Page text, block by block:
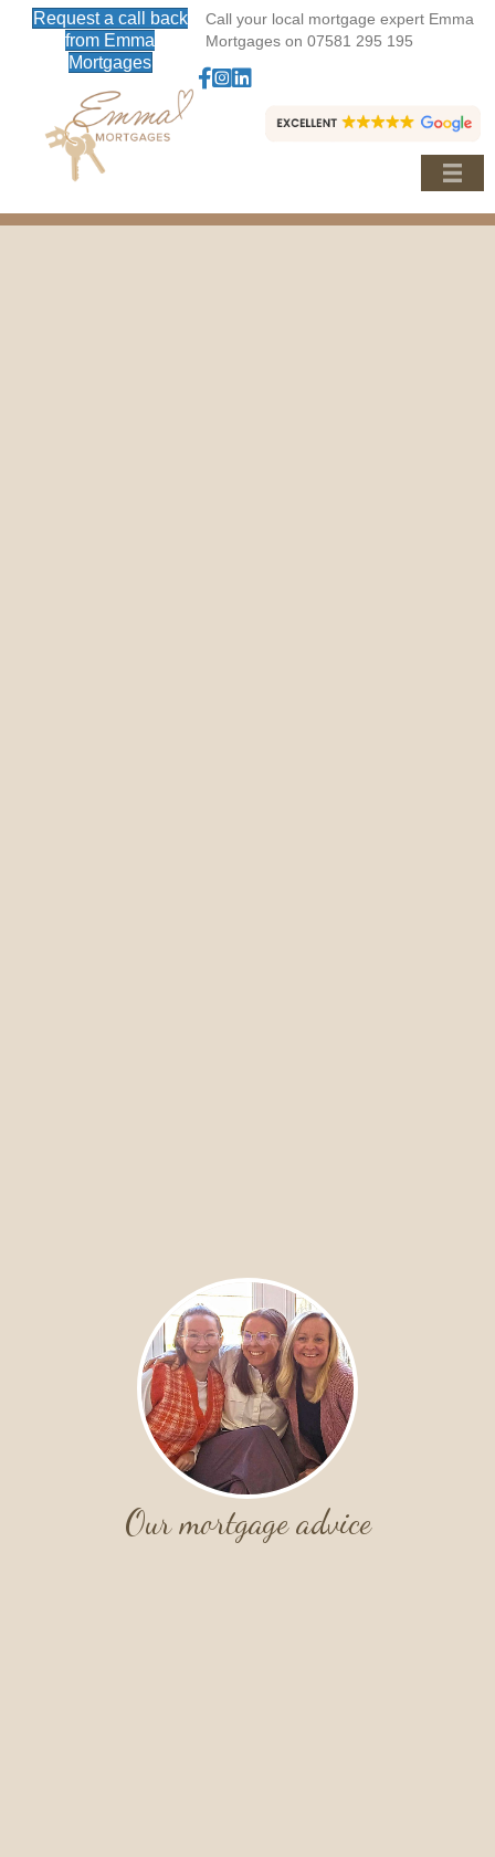
Request a call back
from Emma
Mortgages
Call your local mortgage expert Emma
Mortgages on 07581 295 195
Follow Emma Mortgages on Facebook
Follow Emma Mortgages on Instagram
Our mortgage advice